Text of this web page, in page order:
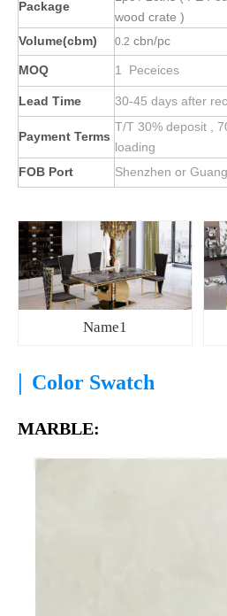
Package
wood crate )
Volume(cbm)
0.2 cbn/pc
MOQ 1 Peceices
Lead Time 30-45 days after
Payment Terms
T/T 30% deposit ,
loading
FOB Port
Shenzhen or
Name1
| Color Swatch
MARBLE: